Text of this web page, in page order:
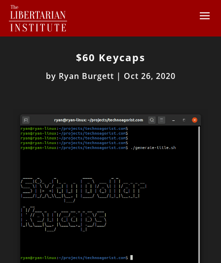
$60 Keycaps
by Ryan Burgett | Oct 26, 2020